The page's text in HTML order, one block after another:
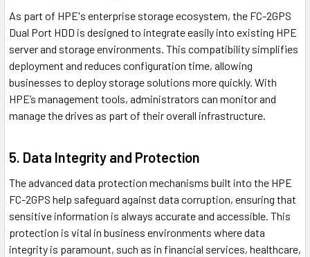
As part of HPE's enterprise storage ecosystem, the FC-2GPS
Dual Port HDD is designed to integrate easily into existing HPE
server and storage environments. This compatibility simplifies
deployment and reduces configuration time, allowing
businesses to deploy storage solutions more quickly. With
HPE’s management tools, administrators can monitor and
manage the drives as part of their overall infrastructure.
5. Data Integrity and Protection
The advanced data protection mechanisms built into the HPE
FC-2GPS help safeguard against data corruption, ensuring that
sensitive information is always accurate and accessible. This
protection is vital in business environments where data
integrity is paramount, such as in financial services, healthcare,